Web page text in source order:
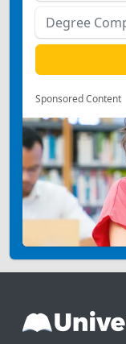
Sponsored Content